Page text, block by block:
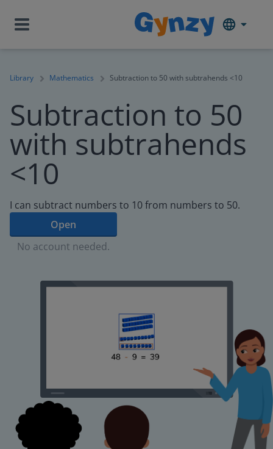
Library Mathematics Subtraction to 50 with subtrahends <10
Subtraction to 50
with subtrahends
<10
I can subtract numbers to 10 from numbers to 50.
Open
No account needed.